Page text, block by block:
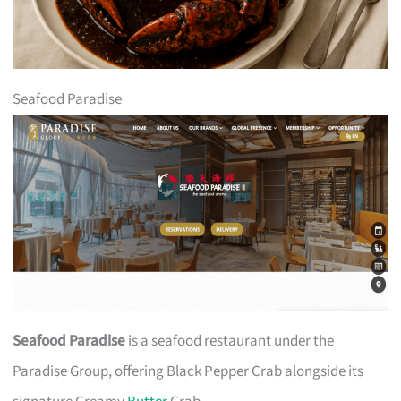
Seafood Paradise
Seafood Paradiseis a seafood restaurant under the
Paradise Group, offering Black Pepper Crab alongside its